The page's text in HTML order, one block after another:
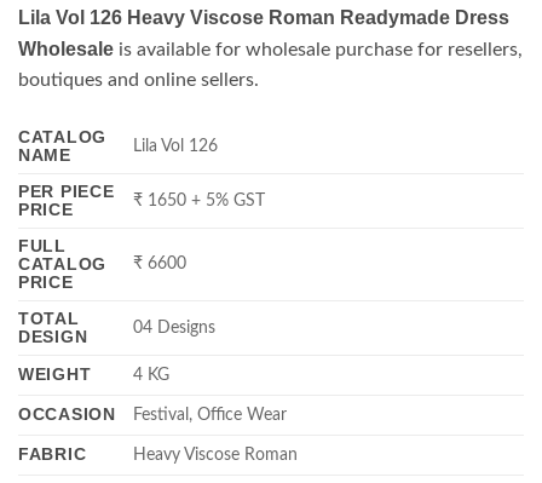
Lila Vol 126 Heavy Viscose Roman Readymade Dress
Wholesale is available for wholesale purchase for resellers,
boutiques and online sellers.
CATALOG
NAME
Lila Vol 126
PER PIECE
PRICE
₹ 1650 + 5% GST
FULL
CATALOG
PRICE
₹ 6600
TOTAL
DESIGN
04 Designs
WEIGHT 4 KG
OCCASION Festival, Office Wear
FABRIC Heavy Viscose Roman